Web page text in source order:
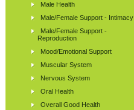
Male Health
Male/Female Support - Intimacy
Male/Female Support -
Reproduction
Mood/Emotional Support
Muscular System
Nervous System
Oral Health
Overall Good Health